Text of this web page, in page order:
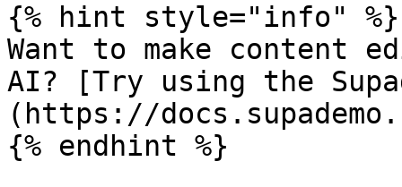
{% hint style="info" %}
Want to make content
AI? [Try using the
(https://
{% endhint %}